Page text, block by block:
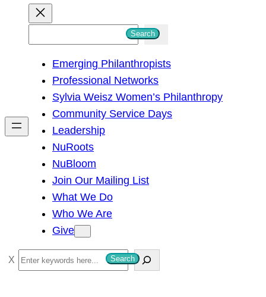
h
Search
Emerging Philanthropists
Professional Networks
Sylvia Weisz Women’s Philanthropy
Community Service Days
Leadership
NuRoots
NuBloom
Join Our Mailing List
What We Do
Who We Are
Give
S
e
Search